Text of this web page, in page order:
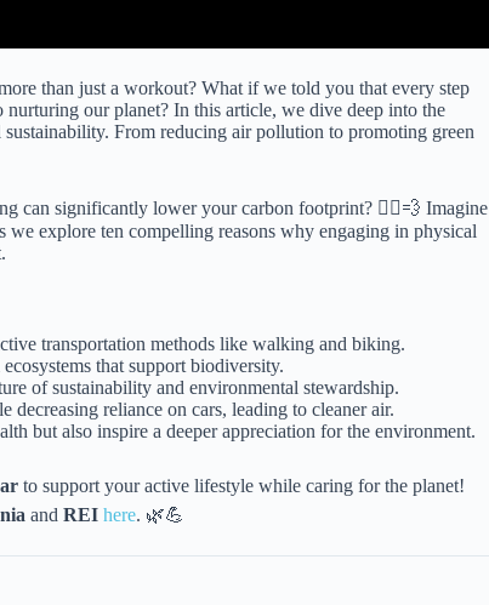
than just a workout? What if we told you that every step
our planet? In this article, we dive deep into the
From reducing air pollution to promoting green
can significantly lower your carbon footprint? 🚴‍♀️💨 Imagine
we explore ten compelling reasons why engaging in physical
transportation methods like walking and biking.
that support biodiversity.
of sustainability and environmental stewardship.
decreasing reliance on cars, leading to cleaner air.
but also inspire a deeper appreciation for the environment.
to support your active lifestyle while caring for the planet!
and REI here. 🌿💪